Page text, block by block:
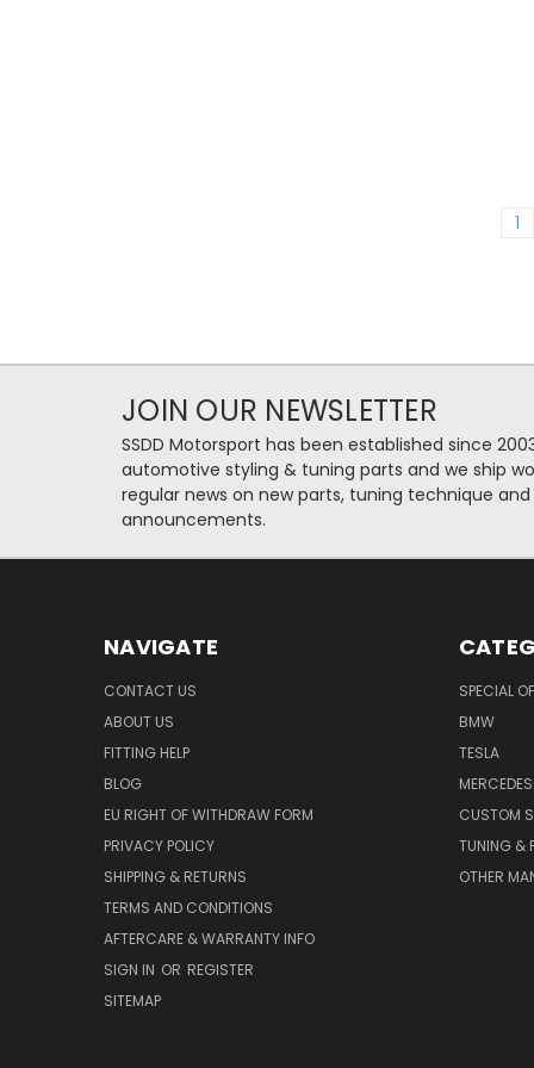
1
JOIN OUR NEWSLETTER
SSDD Motorsport has been established since
automotive styling & tuning parts and we ship
regular news on new parts, tuning technique
announcements.
NAVIGATE
CONTACT US
ABOUT US
FITTING HELP
BLOG
EU RIGHT OF WITHDRAW FORM
PRIVACY POLICY
SHIPPING & RETURNS
TERMS AND CONDITIONS
AFTERCARE & WARRANTY INFO
SIGN IN OR REGISTER
SITEMAP
SPECIAL
BMW
TESLA
CUSTOM
TUNING &
OTHER